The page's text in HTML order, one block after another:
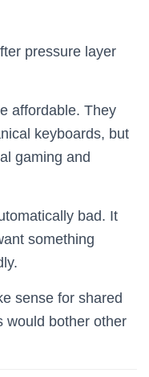
pressure layer
affordable. They
keyboards, but
gaming and
bad. It
something
sense for shared
would bother other